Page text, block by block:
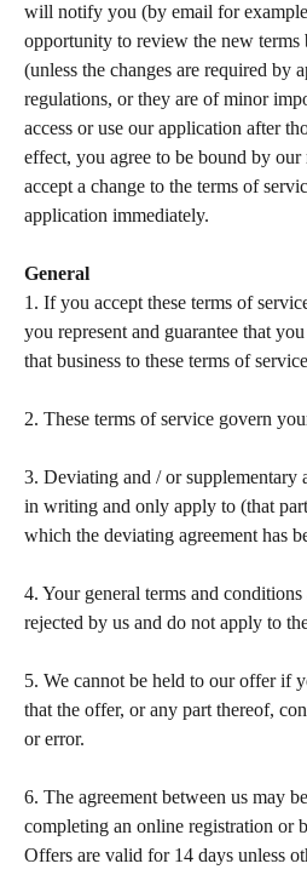
will notify you (by email for
opportunity to review the new terms
(unless the changes are required by
regulations, or they are of minor
access or use our application after
effect, you agree to be bound by
accept a change to the terms of
application immediately.
General
1. If you accept these terms of
you represent and guarantee that
that business to these terms of
2. These terms of service govern
3. Deviating and / or supplementary
in writing and only apply to (that
which the deviating agreement has
4. Your general terms and
rejected by us and do not apply to
5. We cannot be held to our offer if
that the offer, or any part thereof,
or error.
6. The agreement between us may
completing an online registration or
Offers are valid for 14 days unless